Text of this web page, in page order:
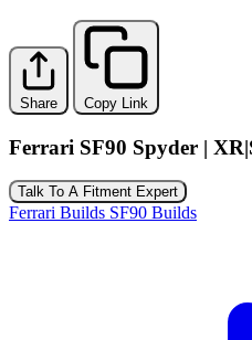
Share Copy Link
Ferrari SF90 Spyder |
Talk To A Fitment Expert
Ferrari Builds SF90 Builds